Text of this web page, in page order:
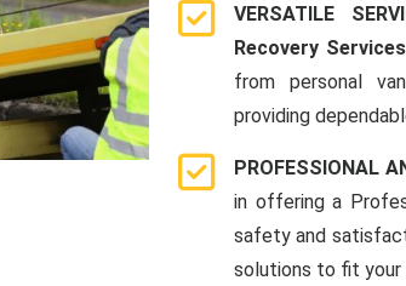
VERSATILE
Recovery Services
from personal
providing
PROFESSIONAL
in offering a
safety and
solutions to fit your